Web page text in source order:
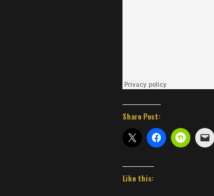
Share Post:
Like this: